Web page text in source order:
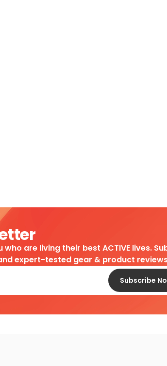
are living their best ACTIVE lives.
expert-tested gear & product
Subscribe